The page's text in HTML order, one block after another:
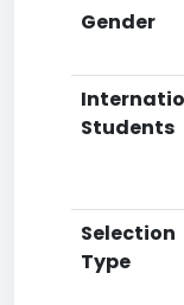
Gender
Students
Selection
Type